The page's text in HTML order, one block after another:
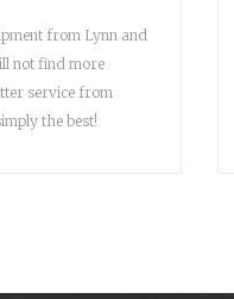
from Lynn and
not find more
service from
the best!